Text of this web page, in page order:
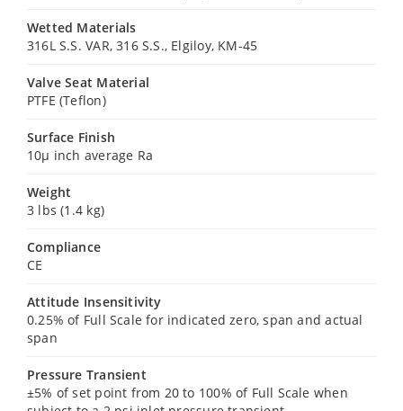
Wetted Materials
316L S.S. VAR, 316 S.S., Elgiloy, KM-45
Valve Seat Material
PTFE (Teflon)
Surface Finish
10µ inch average Ra
Weight
3 lbs (1.4 kg)
Compliance
CE
Attitude Insensitivity
0.25% of Full Scale for indicated zero, span and actual
span
Pressure Transient
±5% of set point from 20 to 100% of Full Scale when